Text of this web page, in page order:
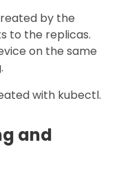
by the
to the replicas.
on the same
with kubectl.
and